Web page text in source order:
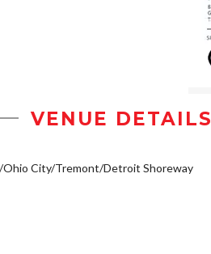
VENUE DETAILS
Ohio City/Tremont/Detroit Shoreway